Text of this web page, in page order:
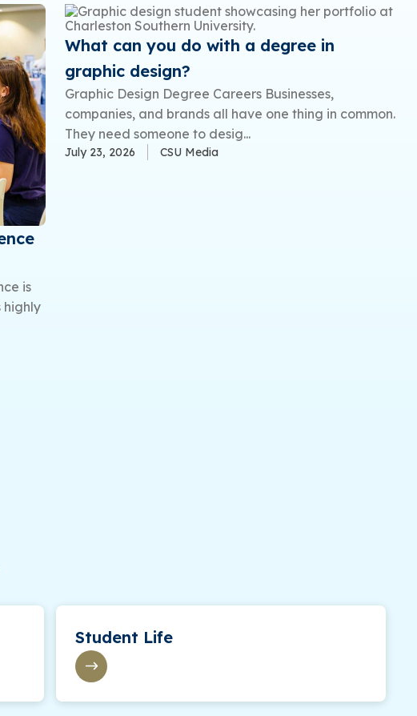
is
highly
What can you do with a degree in
graphic design?
Graphic Design Degree Careers Businesses,
companies, and brands all have one thing in common.
They need someone to desig...
July 23, 2026 CSU Media
Student Life